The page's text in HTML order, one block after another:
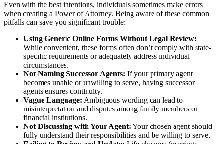
Even with the best intentions, individuals sometimes make errors
when creating a Power of Attorney. Being aware of these common
pitfalls can save you significant trouble:
Using Generic Online Forms Without Legal Review:
While convenient, these forms often don’t comply with state-
specific requirements or adequately address individual
circumstances.
Not Naming Successor Agents: If your primary agent
becomes unable or unwilling to serve, having successor
agents ensures continuity.
Vague Language: Ambiguous wording can lead to
misinterpretation and disputes among family members or
financial institutions.
Not Discussing with Your Agent: Your chosen agent should
fully understand their responsibilities and be willing to serve.